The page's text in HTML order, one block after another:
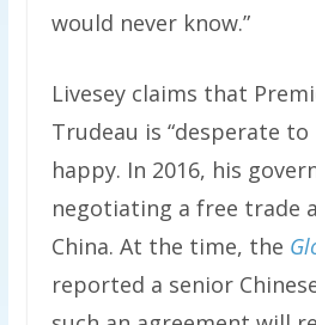
would never know.”
Livesey claims that
Trudeau is “desperate to
happy. In 2016, his
negotiating a free trade
China. At the time, the
reported a senior